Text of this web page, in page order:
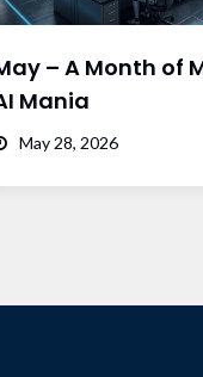
– A Month of
Mania
May 28, 2026